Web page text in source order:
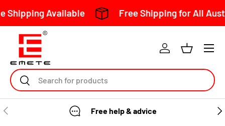
Skip to content
Shipping Available Free Shipping for All
Free help & advice